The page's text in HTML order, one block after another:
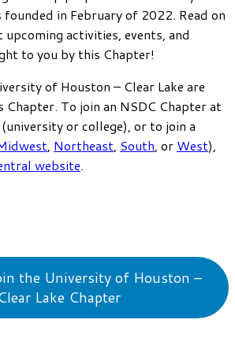
in February of 2022. Read on
activities, events, and
to you by this Chapter!
of Houston – Clear Lake are
To join an NSDC Chapter at
or college), or to join a
, Northeast, South, or West),
website.
the University of Houston –
Lake Chapter